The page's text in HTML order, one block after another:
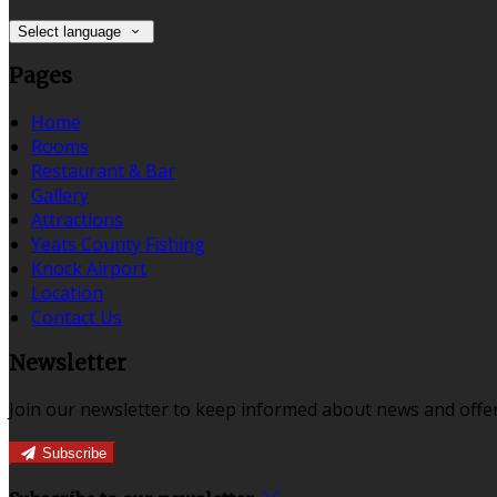
Select language
Pages
Home
Rooms
Restaurant & Bar
Gallery
Attractions
Yeats County Fishing
Knock Airport
Location
Contact Us
Newsletter
Join our newsletter to keep informed about news and
Subscribe